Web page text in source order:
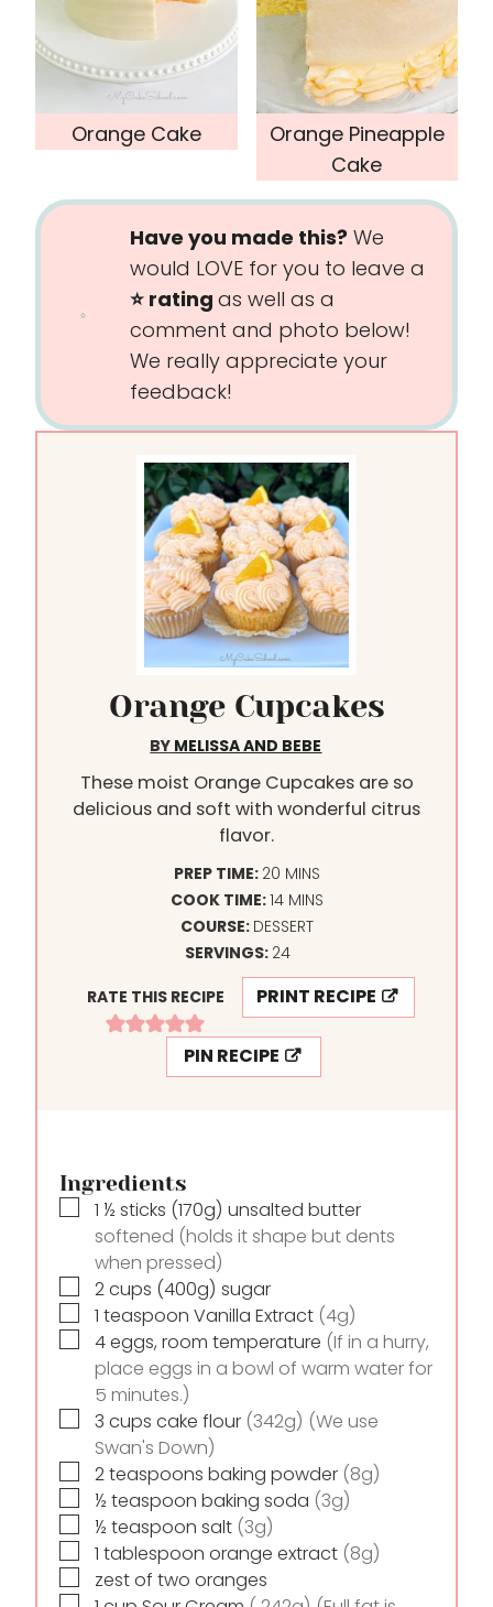
Orange Cake
Orange Pineapple
Cake
Have you made this? We
would LOVE for you to leave a
⭐️ rating as well as a
comment and photo below!
We really appreciate your
feedback!
Orange Cupcakes
BY MELISSA AND BEBE
These moist Orange Cupcakes are so
delicious and soft with wonderful citrus
flavor.
PREP TIME: 20M
I
N
U
T
E
S
MINS
COOK TIME:14M
I
N
U
T
E
S
MINS
COURSE: DESSERT
SERVINGS: 24
RATE THIS RECIPE
PRINT RECIPE
PIN RECIPE
Ingredients
▢1 ½ sticks (170g) unsalted butter
softened (holds it shape but dents
when pressed)
▢
2cups (400g) sugar
▢1 teaspoon Vanilla Extract (4g)
▢
4eggs, room temperature (If in a hurry,
place eggs in a bowl of warm water for
5 minutes.)
▢
3 cups cake flour (342g) (We use
Swan's Down)
▢
2teaspoons baking powder (8g)
▢
½ teaspoon baking soda (3g)
▢
½ teaspoon salt (3g)
▢1 tablespoon orange extract (8g)
▢
zest of two oranges